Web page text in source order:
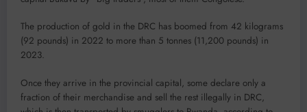
The production of gold in the DRC has boomed from 42 kilograms
(92 pounds) in 2022 to more than 5 tonnes (11,200 pounds) in
2023.
Once they arrive in the provincial capital, some declare only a
fraction of their merchandise and sell the rest illegally in DRC,